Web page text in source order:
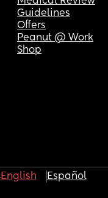
Guidelines
Offers
Peanut @ Work
Shop
English Español